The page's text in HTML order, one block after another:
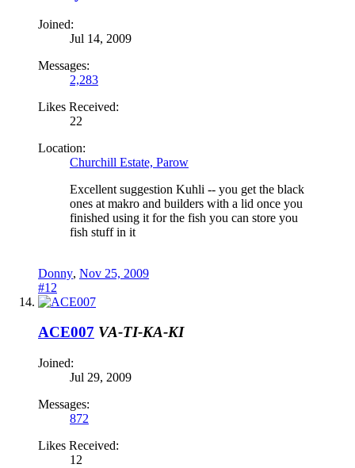
Joined:
Jul 14, 2009
Messages:
2,283
Likes Received:
22
Location:
Churchill Estate, Parow
Excellent suggestion Kuhli -- you get the black
ones at makro and builders with a lid once you
finished using it for the fish you can store you
fish stuff in it
Donny, Nov 25, 2009
#12
ACE007 VA-TI-KA-KI
Joined:
Jul 29, 2009
Messages:
872
Likes Received:
12